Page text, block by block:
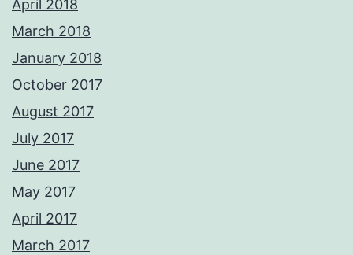
April 2018
March 2018
January 2018
October 2017
August 2017
July 2017
June 2017
May 2017
April 2017
March 2017